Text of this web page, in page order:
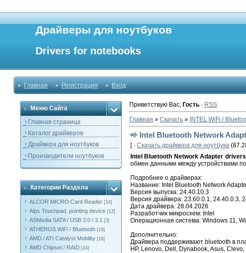
Драйверы для ноутбуков
Drivers for notebooks
Главная Регистрация Вход
Меню Сайта
_ Главная страница
_ Каталог драйверов
_ Драйвера для ноутбуков
_ Производители ноутбуков
Категории Раздела
ALCOR MICRO Card Reader [34]
Alps Touchpad, pointing device [12]
ASMedia SATA / USB 3.0 / 3.1 [3]
ATHEROS WiFi / Bluetooth [16]
AMD / ATI Catalyst Mobility [18]
AMD Chipset / RAID [24]
Приветствую Вас, Гость· RSS
Главная » Скачать» INTEL WiFi /
Intel Bluetooth Network
[ · Скачать драйвера для ноутбука
Intel Bluetooth Network Adapter
обмен данными между устройствами
Подробнее о драйверах:
Название: Intel Bluetooth Network
Версия выпуска: 24.40.10.3
Версия драйвера: 23.60.0.1, 24.40.0.3,
Дата драйвера: 28.04.2026
Разработчик микросхем: Intel
Операционная система: Windows 11,
Дополнительно:
Драйвера поддерживают bluetooth в
HP, Lenovo, Dell, Dynabook, Asus,